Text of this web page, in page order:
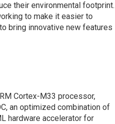
their environmental footprint.
to make it easier to
bring innovative new features
Cortex-M33 processor,
an optimized combination of
hardware accelerator for